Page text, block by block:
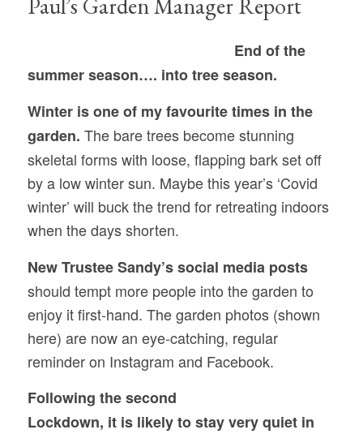
End of the
summer season…. into tree season.
Winter is one of my favourite times in the
garden. The bare trees become stunning
skeletal forms with loose, flapping bark set off
by a low winter sun. Maybe this year’s ‘Covid
winter’ will buck the trend for retreating indoors
when the days shorten.
New Trustee Sandy’s social media posts
should tempt more people into the garden to
enjoy it first-hand. The garden photos (shown
here) are now an eye-catching, regular
reminder on Instagram and Facebook.
Following the second
Lockdown, it is likely to stay very quiet in